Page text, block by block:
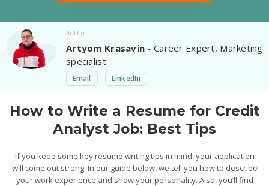
Author
Artyom Krasavin - Career Expert, Marketing
specialist
Email LinkedIn
How to Write a Resume for Credit
Analyst Job: Best Tips
If you keep some key resume writing tips in mind, your application
will come out strong. In our guide below, we tell you how to describe
your work experience and show your personality. Also, you’ll find